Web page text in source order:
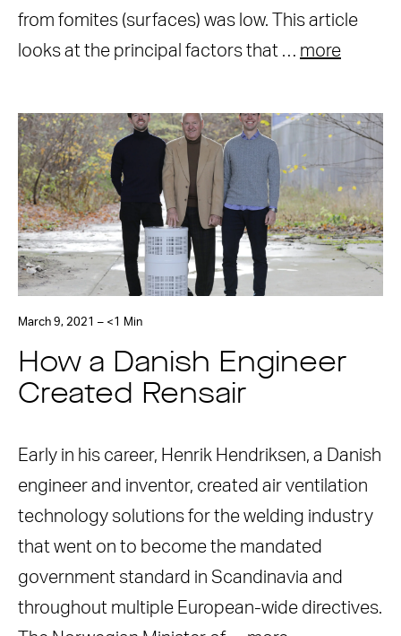
from fomites (surfaces) was low. This article
looks at the principal factors that … more
March 9, 2021 – <1 Min
How a Danish Engineer
Created Rensair
Early in his career, Henrik Hendriksen, a Danish
engineer and inventor, created air ventilation
technology solutions for the welding industry
that went on to become the mandated
government standard in Scandinavia and
throughout multiple European-wide directives.